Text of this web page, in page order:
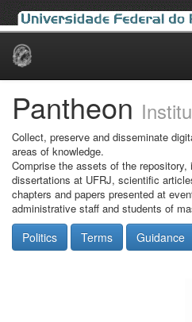
Skip
Pantheon
Collect, preserve and disseminate
areas of knowledge.
Comprise the assets of the
dissertations at UFRJ, scientific
chapters and papers presented at
administrative staff and students of
Politics Terms Guidance